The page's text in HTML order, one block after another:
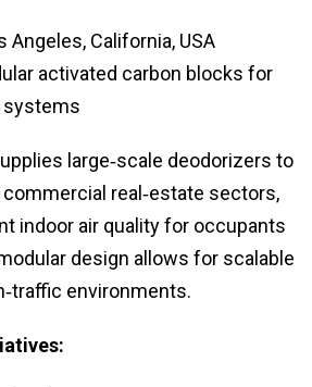
Angeles, California, USA
activated carbon blocks for
systems
large‑scale deodorizers to
real‑estate sectors,
indoor air quality for occupants
design allows for scalable
environments.